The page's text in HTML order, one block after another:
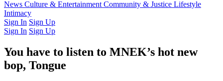
Latest IssuePast IssuesFrom the Archive
News Culture & Entertainment Community & Justice Lifestyle
Intimacy
Sign In Sign Up
Sign In Sign Up
You have to listen to MNEK’s hot new
bop, Tongue